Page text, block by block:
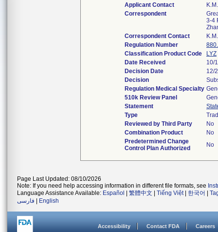
Applicant Contact
Correspondent
3-4
Correspondent Contact
Regulation Number
Classification Product Code
LYZ
Date Received
10/
Decision Date
12/
Decision
Regulation Medical Specialty
510k Review Panel
Statement
Type
Reviewed by Third Party
No
Combination Product
No
Predetermined Change
Control Plan Authorized
No
Page Last Updated: 08/10/2026
Note: If you need help accessing information in different file formats, see
Language Assistance Available: Español 繁體中文 Tiếng Việt| 한국어
فارسی
English
Accessibility Contact FDA Careers